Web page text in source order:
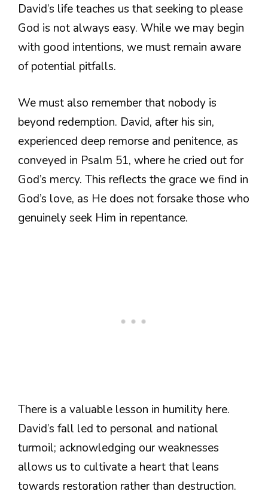
David’s life teaches us that seeking to please
God is not always easy. While we may begin
with good intentions, we must remain aware
of potential pitfalls.
We must also remember that nobody is
beyond redemption. David, after his sin,
experienced deep remorse and penitence, as
conveyed in Psalm 51, where he cried out for
God’s mercy. This reflects the grace we find in
God’s love, as He does not forsake those who
genuinely seek Him in repentance.
There is a valuable lesson in humility here.
David’s fall led to personal and national
turmoil; acknowledging our weaknesses
allows us to cultivate a heart that leans
towards restoration rather than destruction.